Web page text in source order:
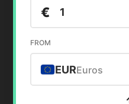
€
FROM
EUREuros